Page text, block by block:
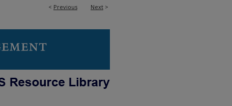
< Previous Next >